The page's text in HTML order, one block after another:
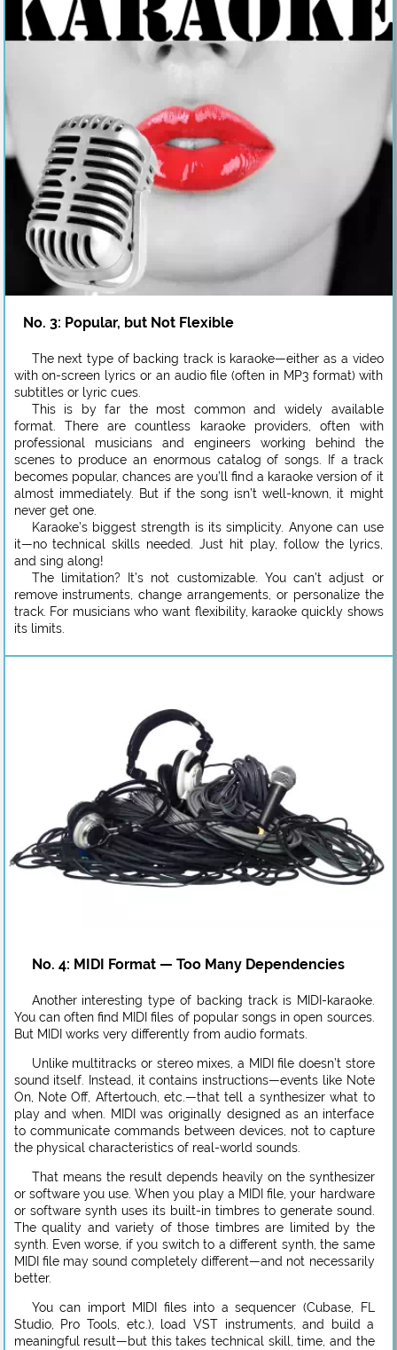
No. 3: Popular, but Not Flexible
The next type of backing track is karaoke—either as a video
with on-screen lyrics or an audio file (often in MP3 format) with
subtitles or lyric cues.
This is by far the most common and widely available
format. There are countless karaoke providers, often with
professional musicians and engineers working behind the
scenes to produce an enormous catalog of songs. If a track
becomes popular, chances are you’ll find a karaoke version of it
almost immediately. But if the song isn’t well-known, it might
never get one.
Karaoke’s biggest strength is its simplicity. Anyone can use
it—no technical skills needed. Just hit play, follow the lyrics,
and sing along!
The limitation? It’s not customizable. You can’t adjust or
remove instruments, change arrangements, or personalize the
track. For musicians who want flexibility, karaoke quickly shows
its limits.
No. 4: MIDI Format — Too Many Dependencies
Another interesting type of backing track is MIDI-karaoke.
You can often find MIDI files of popular songs in open sources.
But MIDI works very differently from audio formats.
Unlike multitracks or stereo mixes, a MIDI file doesn’t store
sound itself. Instead, it contains instructions—events like Note
On, Note Off, Aftertouch, etc.—that tell a synthesizer what to
play and when. MIDI was originally designed as an interface
to communicate commands between devices, not to capture
the physical characteristics of real-world sounds.
That means the result depends heavily on the synthesizer
or software you use. When you play a MIDI file, your hardware
or software synth uses its built-in timbres to generate sound.
The quality and variety of those timbres are limited by the
synth. Even worse, if you switch to a different synth, the same
MIDI file may sound completely different—and not necessarily
better.
You can import MIDI files into a sequencer (Cubase, FL
Studio, Pro Tools, etc.), load VST instruments, and build a
meaningful result—but this takes technical skill, time, and the